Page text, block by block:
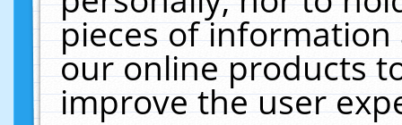
pieces of
our online products
improve the user